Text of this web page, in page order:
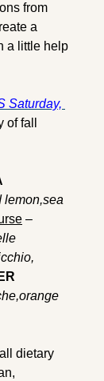
from
a
a little help
Saturday,
fall
lemon,sea
–
dietary